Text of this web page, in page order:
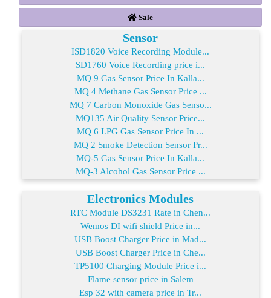
Sale
Sensor
ISD1820 Voice Recording Module...
SD1760 Voice Recording price i...
MQ 9 Gas Sensor Price In Kalla...
MQ 4 Methane Gas Sensor Price ...
MQ 7 Carbon Monoxide Gas Senso...
MQ135 Air Quality Sensor Price...
MQ 6 LPG Gas Sensor Price In ...
MQ 2 Smoke Detection Sensor Pr...
MQ-5 Gas Sensor Price In Kalla...
MQ-3 Alcohol Gas Sensor Price ...
Electronics Modules
RTC Module DS3231 Rate in Chen...
Wemos DI wifi shield Price in...
USB Boost Charger Price in Mad...
USB Boost Charger Price in Che...
TP5100 Charging Module Price i...
Flame sensor price in Salem
Esp 32 with camera price in Tr...